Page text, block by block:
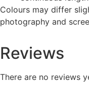
Colours may differ
photography and
Reviews
There are no reviews